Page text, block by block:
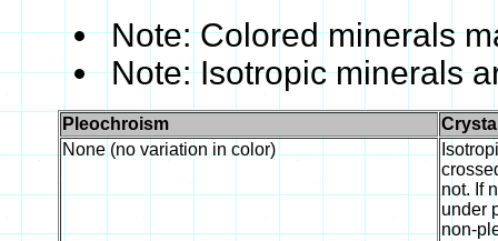
Note: Colored minerals
Note: Isotropic minerals
Pleochroism
None (no variation in color)
not. If
under
non-